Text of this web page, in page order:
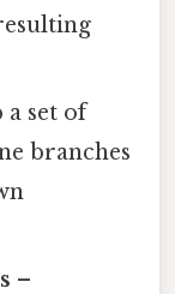
a set of
branches
–